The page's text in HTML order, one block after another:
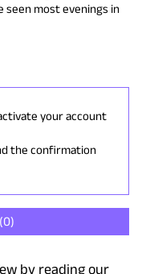
seen most evenings in
your account
the confirmation
0)
by reading our